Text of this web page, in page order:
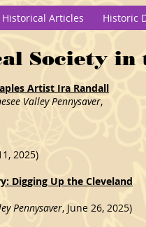
Historical Articles Historic
Society in
Artist Ira Randall
Valley Pennysaver,
2025)
Digging Up the Cleveland
Pennysaver, June 26, 2025)